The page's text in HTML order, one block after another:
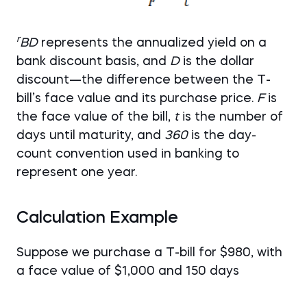
rBDrepresents the annualized yield on a
bank discount basis, and Dis the dollar
discount—the difference between the T-
bill’s face value and its purchase price. Fis
the face value of the bill, t is the number of
days until maturity, and 360is the day-
count convention used in banking to
represent one year.
Calculation Example
Suppose we purchase a T-bill for $980, with
a face value of $1,000 and 150 days